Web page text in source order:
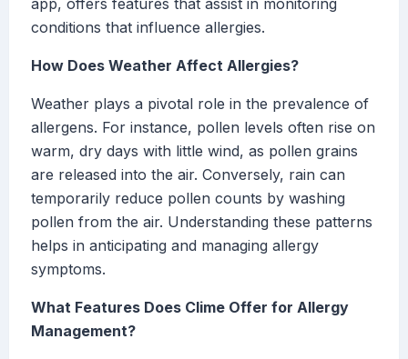
app, offers features that assist in monitoring
conditions that influence allergies.
How Does Weather Affect Allergies?
Weather plays a pivotal role in the prevalence of
allergens. For instance, pollen levels often rise on
warm, dry days with little wind, as pollen grains
are released into the air. Conversely, rain can
temporarily reduce pollen counts by washing
pollen from the air. Understanding these patterns
helps in anticipating and managing allergy
symptoms.
What Features Does Clime Offer for Allergy
Management?